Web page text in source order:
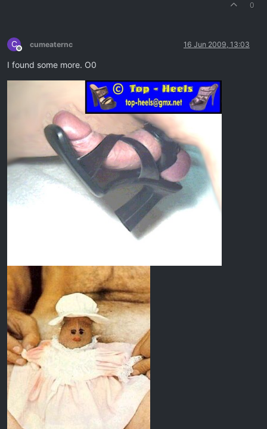
0
C
Offline
cumeaternc 16 Jun 2009, 13:03
I found some more. O0